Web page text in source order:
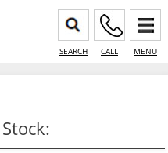
SEARCH CALL MENU